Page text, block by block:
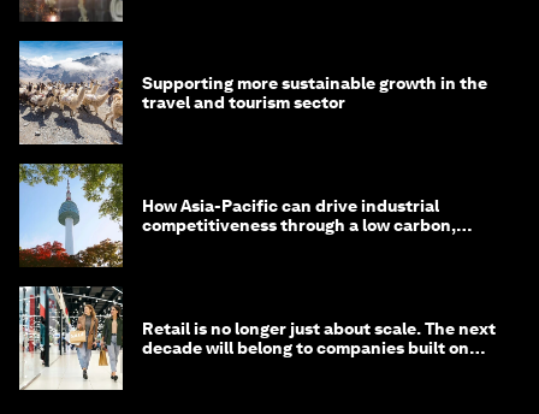
Supporting more sustainable growth in the
travel and tourism sector
How Asia-Pacific can drive industrial
competitiveness through a low carbon,
Retail is no longer just about scale. The next
decade will belong to companies built on